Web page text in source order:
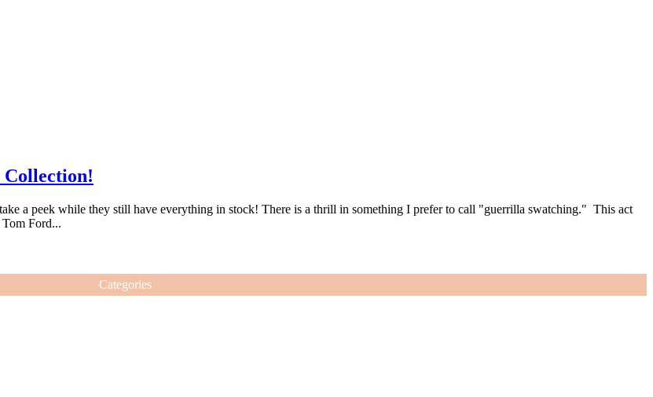
Collection!
a peek while they still have everything in stock! There is a thrill in something I prefer to call "guerrilla swatching." This act
Ford...
Categories